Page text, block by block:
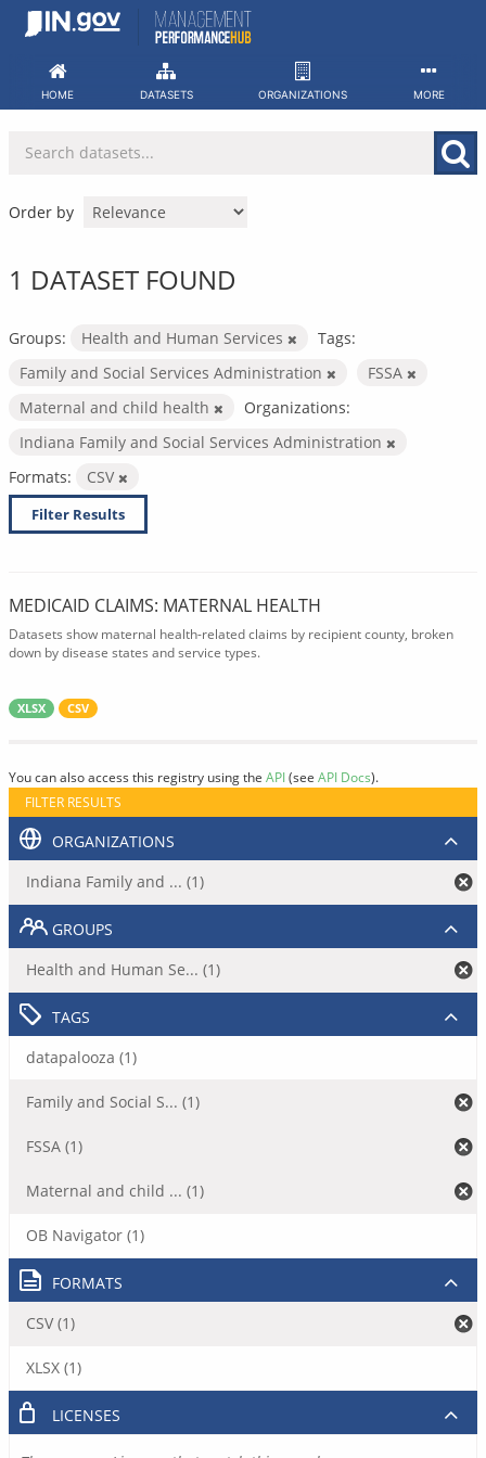
Skip
HOME DATASETS ORGANIZATIONS MORE
Order by
1 DATASET FOUND
Groups: Health and Human Services
Tags:
Family and Social Services Administration
FSSA
Maternal and child health
Organizations:
Indiana Family and Social Services Administration
Formats:
CSV
Filter Results
MEDICAID CLAIMS: MATERNAL HEALTH
Datasets show maternal health-related claims by recipient county, broken
down by disease states and service types.
XLSX CSV
You can also access this registry using the API(see API Docs).
FILTER RESULTS
ORGANIZATIONS
Indiana Family and ... (1)
GROUPS
Health and Human Se... (1)
TAGS
datapalooza (1)
Family and Social S... (1)
FSSA (1)
Maternal and child ... (1)
OB Navigator (1)
FORMATS
CSV (1)
XLSX (1)
LICENSES